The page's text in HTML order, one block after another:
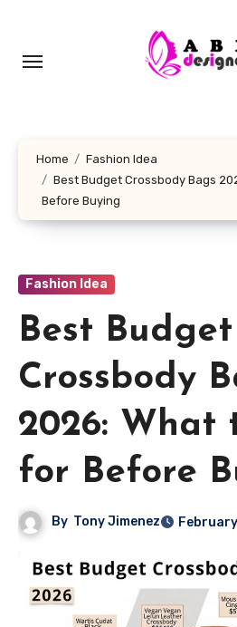
content
Home
Fashion Idea
Best Budget Crossbody Bags
Before Buying
Fashion Idea
Best Budget
Crossbody
2026: What
for Before
By Tony Jimenez